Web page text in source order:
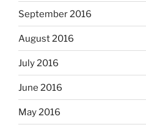
September 2016
August 2016
July 2016
June 2016
May 2016